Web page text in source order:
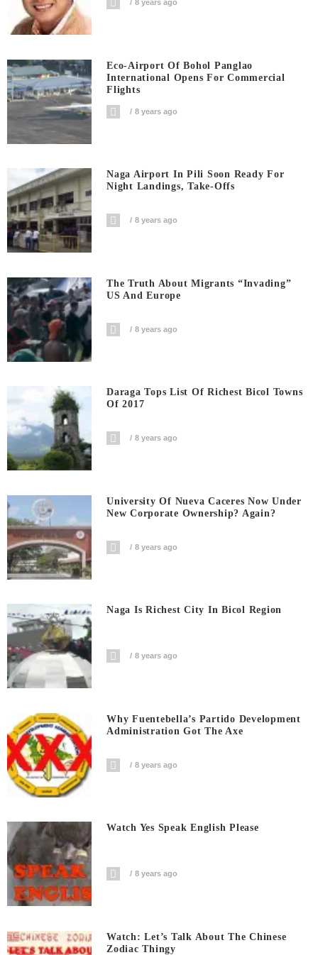
8 years ago
Eco-Airport Of Bohol Panglao
International Opens For Commercial
Flights
8 years ago
Naga Airport In Pili Soon Ready For
Night Landings, Take-Offs
8 years ago
The Truth About Migrants “invading”
US And Europe
8 years ago
Daraga Tops List Of Richest Bicol Towns
Of 2017
8 years ago
University Of Nueva Caceres Now Under
New Corporate Ownership? Again?
8 years ago
Naga Is Richest City In Bicol Region
8 years ago
Why Fuentebella’s Partido Development
Administration Got The Axe
8 years ago
Watch Yes Speak English Please
8 years ago
Watch: Let’s Talk About The Chinese
Zodiac Thingy